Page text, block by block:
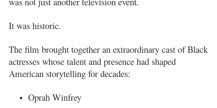
It was historic.
The film brought together an extraordinary cast of Black
actresses whose talent and presence had shaped
American storytelling for decades:
Oprah Winfrey